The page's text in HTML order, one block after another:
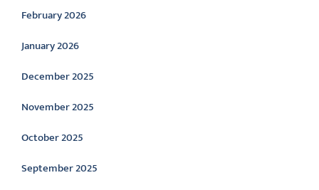
February 2026
January 2026
December 2025
November 2025
October 2025
September 2025